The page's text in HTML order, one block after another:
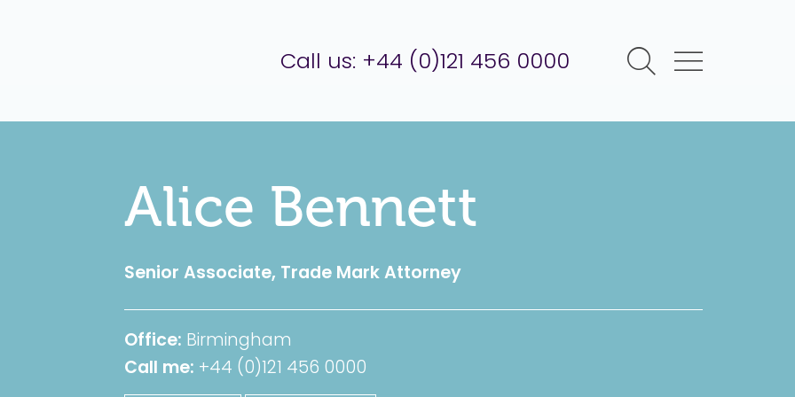
Call us: +44 (0)121 456 0000
Alice Bennett
Senior Associate, Trade Mark Attorney
Office: Birmingham
Call me: +44 (0)121 456 0000